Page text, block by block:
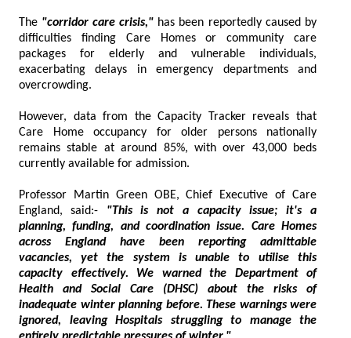
The "corridor care crisis," has been reportedly caused by
difficulties finding Care Homes or community care
packages for elderly and vulnerable individuals,
exacerbating delays in emergency departments and
overcrowding.
However, data from the Capacity Tracker reveals that
Care Home occupancy for older persons nationally
remains stable at around 85%, with over 43,000 beds
currently available for admission.
Professor Martin Green OBE, Chief Executive of Care
England, said:- "This is not a capacity issue; it's a
planning, funding, and coordination issue. Care Homes
across England have been reporting admittable
vacancies, yet the system is unable to utilise this
capacity effectively. We warned the Department of
Health and Social Care (DHSC) about the risks of
inadequate winter planning before. These warnings were
ignored, leaving Hospitals struggling to manage the